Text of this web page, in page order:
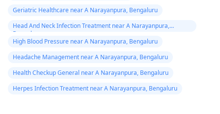
Geriatric Healthcare near A Narayanpura, Bengaluru
Head And Neck Infection Treatment near A Narayanpura,
Bengaluru
High Blood Pressure near A Narayanpura, Bengaluru
Headache Management near A Narayanpura, Bengaluru
Health Checkup General near A Narayanpura, Bengaluru
Herpes Infection Treatment near A Narayanpura, Bengaluru